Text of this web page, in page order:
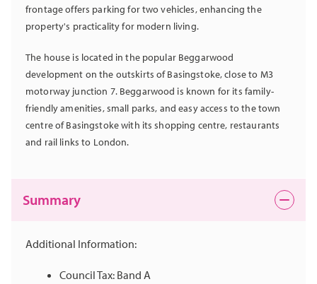
frontage offers parking for two vehicles, enhancing the
property's practicality for modern living.
The house is located in the popular Beggarwood
development on the outskirts of Basingstoke, close to M3
motorway junction 7. Beggarwood is known for its family-
friendly amenities, small parks, and easy access to the town
centre of Basingstoke with its shopping centre, restaurants
and rail links to London.
Summary
Additional Information:
Council Tax: Band A